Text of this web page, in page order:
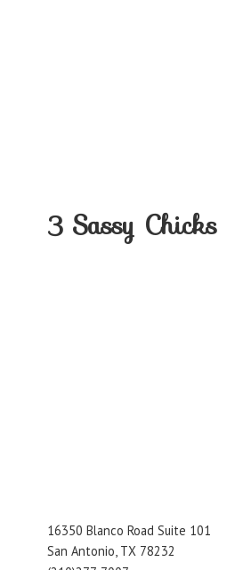
3 Sassy Chicks
16350 Blanco Road Suite 101
San Antonio, TX 78232